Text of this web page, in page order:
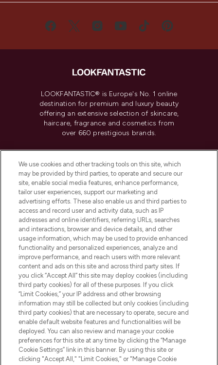
LOOKFANTASTIC® is Europe's No. 1 online
destination for premium and luxury beauty
offering an extensive selection of skincare,
haircare, fragrance and cosmetics from
over 660 prestigious brands.
Do Not Sell or Share My Personal
Information
HELP & INFORMATION
COMPANY INFORMATION
ABOUT LOOKFANTASTIC
Pay Securely With
We use cookies and other tracking tools on this site, which
may be provided by third parties, to operate and secure our
site, enable social media features, enhance performance,
tailor user experiences, support our marketing and
advertising efforts. These also enable us and third parties to
access and record user and activity data, such as IP
addresses and online identifiers, referring URLs, searches
and interactions, browser and device details, and other
usage information, which may be used to provide enhanced
functionality and personalized experiences, analyze and
improve performance, and reach users with more relevant
content and ads on this site and across third party sites. If
you click “Accept All” this site may deploy cookies (including
third party cookies) for all of these purposes. If you click
“Limit Cookies,” your IP address and other browsing
information may still be collected but only cookies (including
third party cookies) that are necessary to operate, secure and
enable default website features and functionalities will be
deployed. You can also review and manage your cookie
preferences for this site at any time by clicking the “Manage
Cookie Settings” link in this banner. By using this site or
clicking "Accept All," "Limit Cookies," or "Manage Cookie